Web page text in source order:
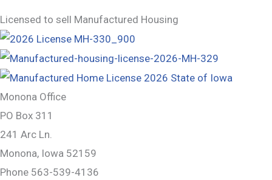
Licensed to sell Manufactured Housing
Monona Office
PO Box 311
241 Arc Ln.
Monona, Iowa 52159
Phone 563-539-4136